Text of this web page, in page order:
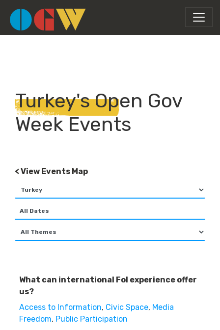
Turkey's Open Gov
Week Events
< View Events Map
What can international FoI experience offer
us?
Access to Information, Civic Space, Media
Freedom, Public Participation